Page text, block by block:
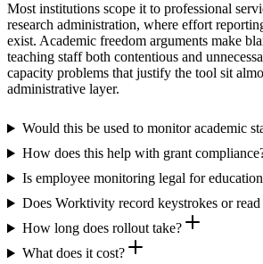
Most institutions scope it to professional
research administration, where effort
exist. Academic freedom arguments make
teaching staff both contentious and
capacity problems that justify the tool sit
administrative layer.
Would this be used to monitor academic
How does this help with grant
Is employee monitoring legal for
Does Worktivity record keystrokes or read
How long does rollout take?
What does it cost?